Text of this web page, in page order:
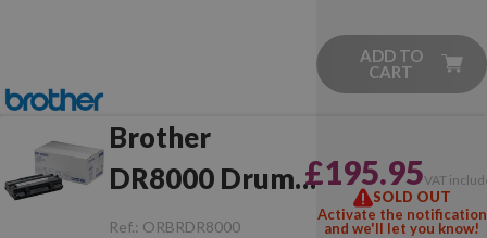
ADD TO
CART
Brother
DR8000 Drum
Unit Original
Ref.: ORBRDR8000
£195.95VAT
SOLD OUT
Activate the notification
and we'll let you know!